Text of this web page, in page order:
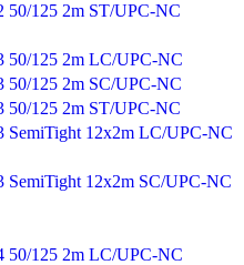
50/125 2m ST/UPC-NC
50/125 2m LC/UPC-NC
50/125 2m SC/UPC-NC
50/125 2m ST/UPC-NC
SemiTight 12x2m LC/UPC-NC
SemiTight 12x2m SC/UPC-NC
50/125 2m LC/UPC-NC